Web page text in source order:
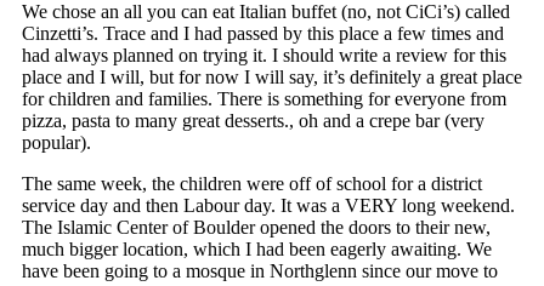
We chose an all you can eat Italian buffet (no, not CiCi’s) called
Cinzetti’s. Trace and I had passed by this place a few times and
had always planned on trying it. I should write a review for this
place and I will, but for now I will say, it’s definitely a great place
for children and families. There is something for everyone from
pizza, pasta to many great desserts., oh and a crepe bar (very
popular).
The same week, the children were off of school for a district
service day and then Labour day. It was a VERY long weekend.
The Islamic Center of Boulder opened the doors to their new,
much bigger location, which I had been eagerly awaiting. We
have been going to a mosque in Northglenn since our move to